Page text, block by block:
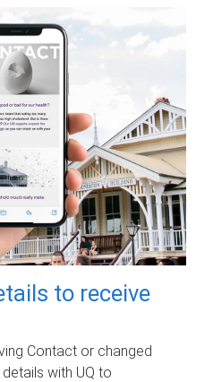
to receive
Contact or changed
with UQ to